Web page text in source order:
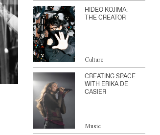
HIDEO KOJIMA:
THE CREATOR
Culture
CREATING SPACE
WITH ERIKA DE
CASIER
Music